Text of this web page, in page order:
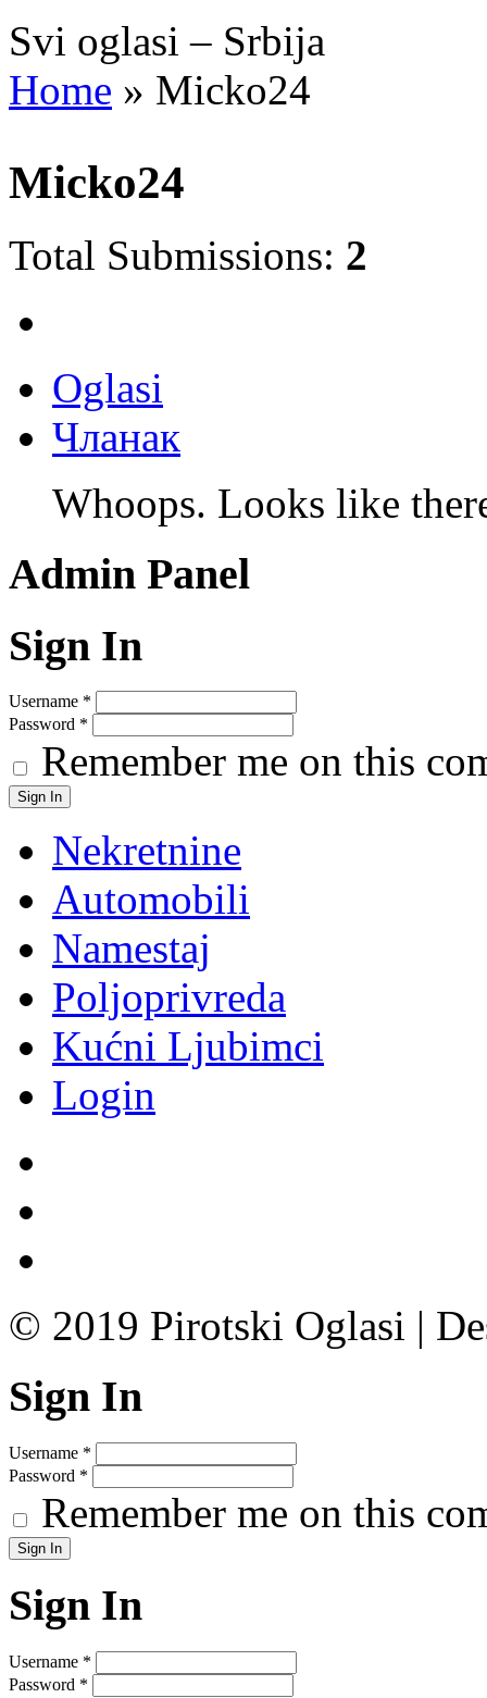
Svi oglasi – Srbija
Home » Micko24
Micko24
Total Submissions: 2
Oglasi
Чланак
Whoops. Looks like
Admin Panel
Sign In
Username *
Password *
Remember me on this
Nekretnine
Automobili
Namestaj
Poljoprivreda
Kućni Ljubimci
Login
© 2019 Pirotski Oglasi |
Sign In
Username *
Password *
Remember me on this
Sign In
Username *
Password *